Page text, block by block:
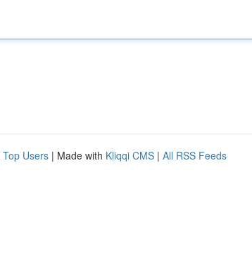
Top Users | Made with Kliqqi CMS | All RSS Feeds